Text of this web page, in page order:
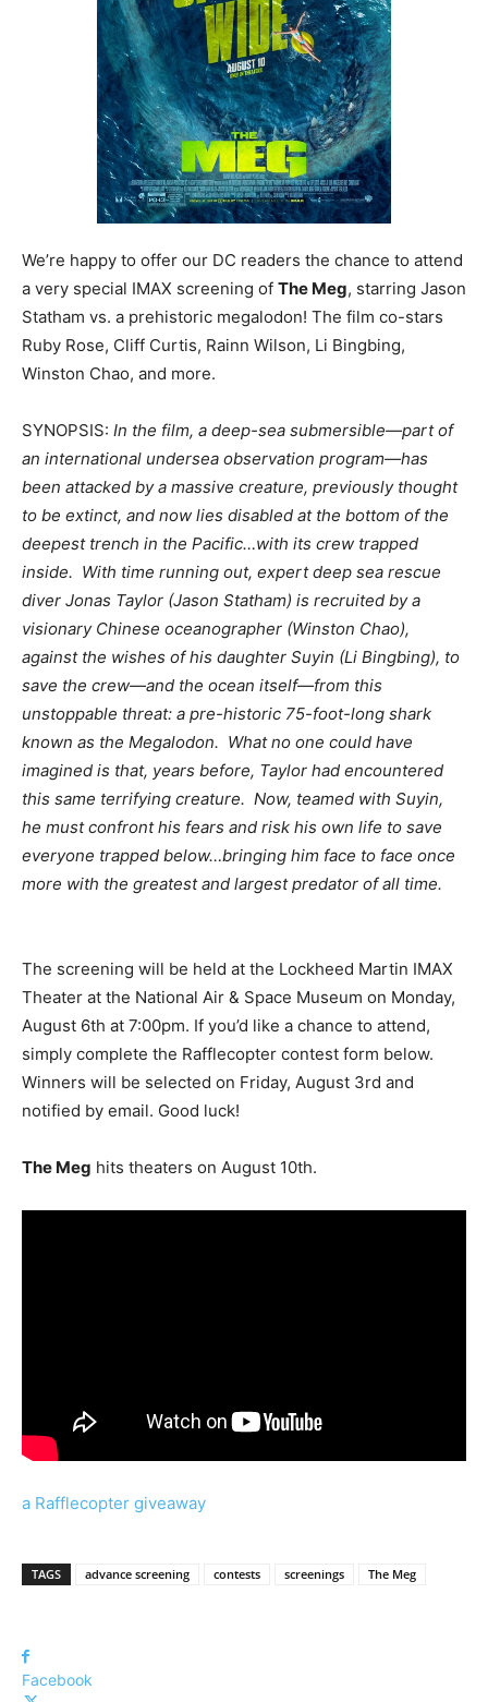
We’re happy to offer our DC readers the chance to attend
a very special IMAX screening of The Meg, starring Jason
Statham vs. a prehistoric megalodon! The film co-stars
Ruby Rose, Cliff Curtis, Rainn Wilson, Li Bingbing,
Winston Chao, and more.
SYNOPSIS: In the film, a deep-sea submersible—part of
an international undersea observation program—has
been attacked by a massive creature, previously thought
to be extinct, and now lies disabled at the bottom of the
deepest trench in the Pacific…with its crew trapped
inside. With time running out, expert deep sea rescue
diver Jonas Taylor (Jason Statham) is recruited by a
visionary Chinese oceanographer (Winston Chao),
against the wishes of his daughter Suyin (Li Bingbing), to
save the crew—and the ocean itself—from this
unstoppable threat: a pre-historic 75-foot-long shark
known as the Megalodon. What no one could have
imagined is that, years before, Taylor had encountered
this same terrifying creature. Now, teamed with Suyin,
he must confront his fears and risk his own life to save
everyone trapped below…bringing him face to face once
more with the greatest and largest predator of all time.
The screening will be held at the Lockheed Martin IMAX
Theater at the National Air & Space Museum on Monday,
August 6th at 7:00pm. If you’d like a chance to attend,
simply complete the Rafflecopter contest form below.
Winners will be selected on Friday, August 3rd and
notified by email. Good luck!
The Meg hits theaters on August 10th.
a Rafflecopter giveaway
TAGS advance screening contests screenings The Meg
Facebook